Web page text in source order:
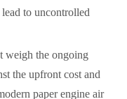
to uncontrolled
weigh the ongoing
the upfront cost and
paper engine air